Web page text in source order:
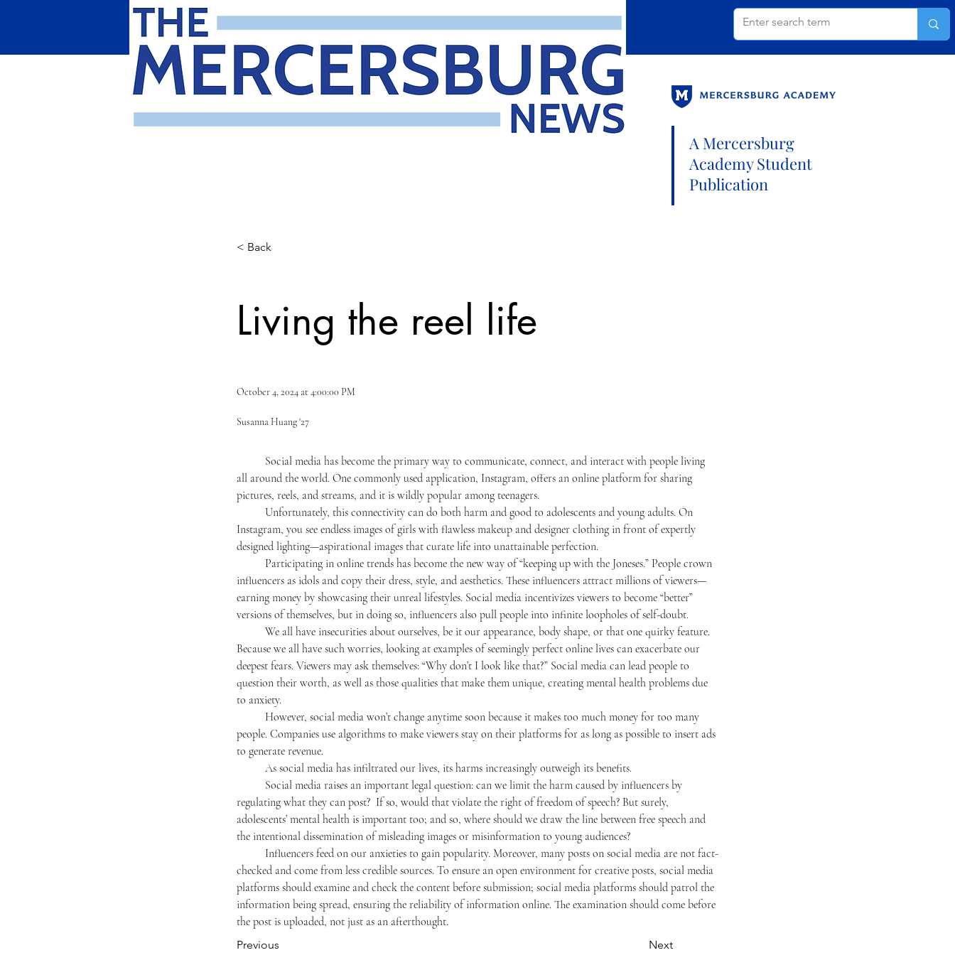
A Mercersburg
Academy Student
Publication
< Back
Living the reel life
October 4, 2024 at 4:00:00 PM
Susanna Huang '27
all around the world. One commonly used application, Instagram, offers an online platform for sharing
pictures, reels, and streams, and it is wildly popular among teenagers.
Instagram, you see endless images of girls with flawless makeup and designer clothing in front of expertly
designed lighting—aspirational images that curate life into unattainable perfection.
influencers as idols and copy their dress, style, and aesthetics. These influencers attract millions of viewers—
earning money by showcasing their unreal lifestyles. Social media incentivizes viewers to become “better”
versions of themselves, but in doing so, influencers also pull people into infinite loopholes of self-doubt.
Because we all have such worries, looking at examples of seemingly perfect online lives can exacerbate our
deepest fears. Viewers may ask themselves: “Why don’t I look like that?” Social media can lead people to
question their worth, as well as those qualities that make them unique, creating mental health problems due
to anxiety.
people. Companies use algorithms to make viewers stay on their platforms for as long as possible to insert ads
to generate revenue.
	As social media has infiltrated our lives, its harms increasingly outweigh its benefits.
regulating what they can post?  If so, would that violate the right of freedom of speech? But surely,
adolescents’ mental health is important too; and so, where should we draw the line between free speech and
the intentional dissemination of misleading images or misinformation to young audiences?
checked and come from less credible sources. To ensure an open environment for creative posts, social media
platforms should examine and check the content before submission; social media platforms should patrol the
information being spread, ensuring the reliability of information online. The examination should come before
the post is uploaded, not just as an afterthought.
Previous Next